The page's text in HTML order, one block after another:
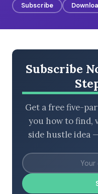
Subscribe
Subscribe
Get a free five-
you how to find,
side hustle idea